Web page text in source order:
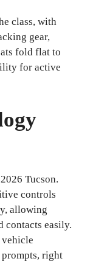
class, with
gear,
fold flat to
for active
Tucson.
controls
allowing
contacts easily.
right